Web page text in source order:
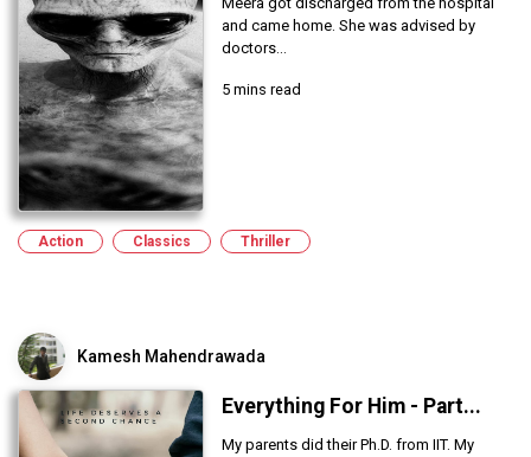
and came home. She was advised by
doctors...
5 mins read
Action Classics Thriller
Kamesh Mahendrawada
Everything For Him - Part...
My parents did their Ph.D. from IIT. My